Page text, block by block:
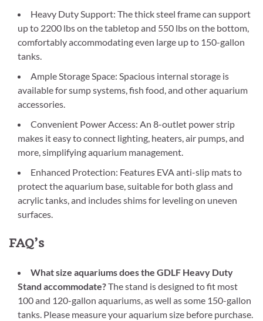
Heavy Duty Support: The thick steel frame can support
up to 2200 lbs on the tabletop and 550 lbs on the bottom,
comfortably accommodating even large up to 150-gallon
tanks.
Ample Storage Space: Spacious internal storage is
available for sump systems, fish food, and other aquarium
accessories.
Convenient Power Access: An 8-outlet power strip
makes it easy to connect lighting, heaters, air pumps, and
more, simplifying aquarium management.
Enhanced Protection: Features EVA anti-slip mats to
protect the aquarium base, suitable for both glass and
acrylic tanks, and includes shims for leveling on uneven
surfaces.
FAQ’s
What size aquariums does the GDLF Heavy Duty
Stand accommodate?The stand is designed to fit most
100 and 120-gallon aquariums, as well as some 150-gallon
tanks. Please measure your aquarium size before purchase.